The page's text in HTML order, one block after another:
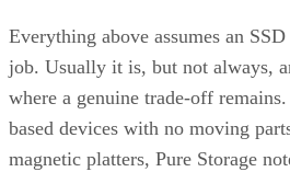
Everything above assumes an
job. Usually it is, but not always,
where a genuine trade-off
based devices with no moving
magnetic platters, Pure Storage